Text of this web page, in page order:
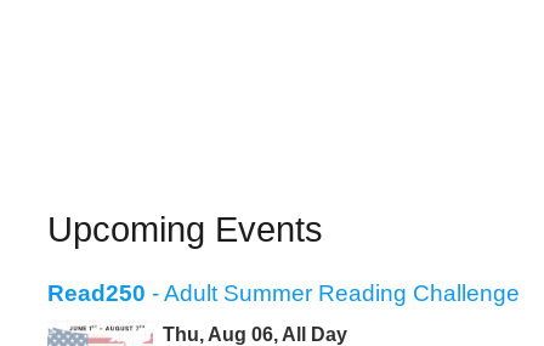
Upcoming Events
Read250 - Adult Summer Reading Challenge
Thu, Aug 06, All Day